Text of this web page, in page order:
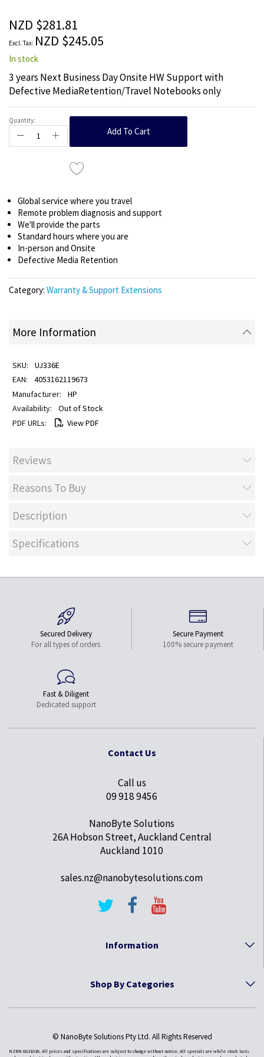
the
images
gallery
NZD $281.81
NZD $245.05
In stock
3 years Next Business Day Onsite HW Support with
Defective MediaRetention/Travel Notebooks only
Quantity:
Add To Cart
Global service where you travel
Remote problem diagnosis and support
We'll provide the parts
Standard hours where you are
In-person and Onsite
Defective Media Retention
Category: Warranty & Support Extensions
More Information
UJ336E
4053162119673
HP
Out of Stock
View PDF
Reviews
Reasons To Buy
Description
Specifications
Secured Delivery
For all types of orders
Secure Payment
100% secure payment
Fast & Diligent
Dedicated support
Contact Us
Call us
09 918 9456
NanoByte Solutions
26A Hobson Street, Auckland Central
Auckland 1010
sales.nz@nanobytesolutions.com
Information
Shop By Categories
© NanoByte Solutions Pty Ltd. All Rights Reserved
NZBN 6631036. All prices and specifications are subject to change without notice. All specials are while stock lasts